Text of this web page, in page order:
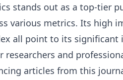
stands out as a top-tier
various metrics. Its high
all point to its significant
and
articles from this